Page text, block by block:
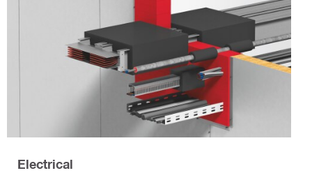
Electrical